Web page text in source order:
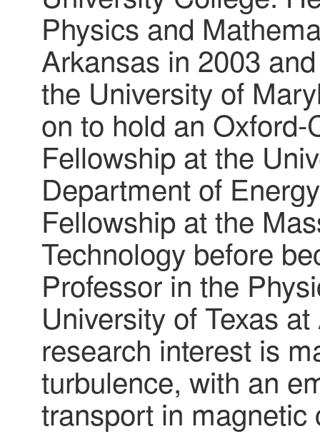
Physics and
Arkansas in 2003
the University of
on to hold an
Fellowship at the
Department of
Fellowship at the
Technology before
Professor in the
University of Texas
research interest is
turbulence, with an
transport in